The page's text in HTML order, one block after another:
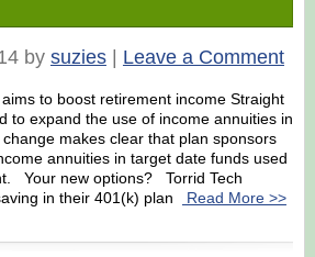
by suzies| Leave a Comment
to boost retirement income Straight
to expand the use of income annuities in
makes clear that plan sponsors
annuities in target date funds used
Your new options? Torrid Tech
in their 401(k) plan
Read More >>